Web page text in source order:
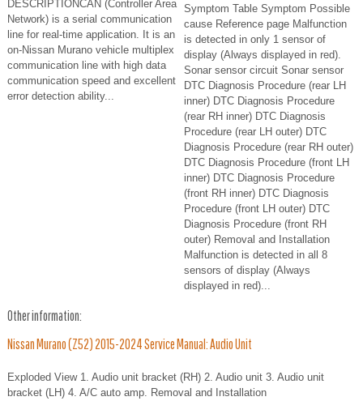
DESCRIPTIONCAN (Controller Area
Network) is a serial communication
line for real-time application. It is an
on-Nissan Murano vehicle multiplex
communication line with high data
communication speed and excellent
error detection ability...
Symptom Table Symptom Possible
cause Reference page Malfunction
is detected in only 1 sensor of
display (Always displayed in red).
Sonar sensor circuit Sonar sensor
DTC Diagnosis Procedure (rear LH
inner) DTC Diagnosis Procedure
(rear RH inner) DTC Diagnosis
Procedure (rear LH outer) DTC
Diagnosis Procedure (rear RH outer)
DTC Diagnosis Procedure (front LH
inner) DTC Diagnosis Procedure
(front RH inner) DTC Diagnosis
Procedure (front LH outer) DTC
Diagnosis Procedure (front RH
outer) Removal and Installation
Malfunction is detected in all 8
sensors of display (Always
displayed in red)...
Other information:
Nissan Murano (Z52) 2015-2024 Service Manual: Audio Unit
Exploded View 1. Audio unit bracket (RH) 2. Audio unit 3. Audio unit
bracket (LH) 4. A/C auto amp. Removal and Installation